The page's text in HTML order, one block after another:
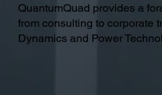
QuantumQuad provides a
from consulting to corporate
Dynamics and Power